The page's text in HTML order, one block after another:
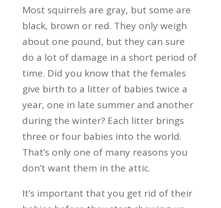
Most squirrels are gray, but some are
black, brown or red. They only weigh
about one pound, but they can sure
do a lot of damage in a short period of
time. Did you know that the females
give birth to a litter of babies twice a
year, one in late summer and another
during the winter? Each litter brings
three or four babies into the world.
That’s only one of many reasons you
don’t want them in the attic.
It’s important that you get rid of their